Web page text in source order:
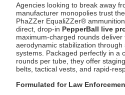
Agencies looking to break away
manufacturer monopolies trust
PhaZZer EqualiZZer®
direct, drop-in PepperBall live
maximum-charged rounds deliver
aerodynamic stabilization
systems. Packaged perfectly in a
rounds per tube, they offer
belts, tactical vests, and rapid-
Formulated for Law